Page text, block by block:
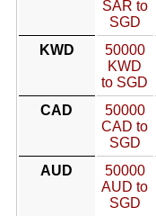
SAR to
SGD
KWD
50000
KWD
to SGD
CAD
50000
CAD to
SGD
AUD
50000
AUD to
SGD